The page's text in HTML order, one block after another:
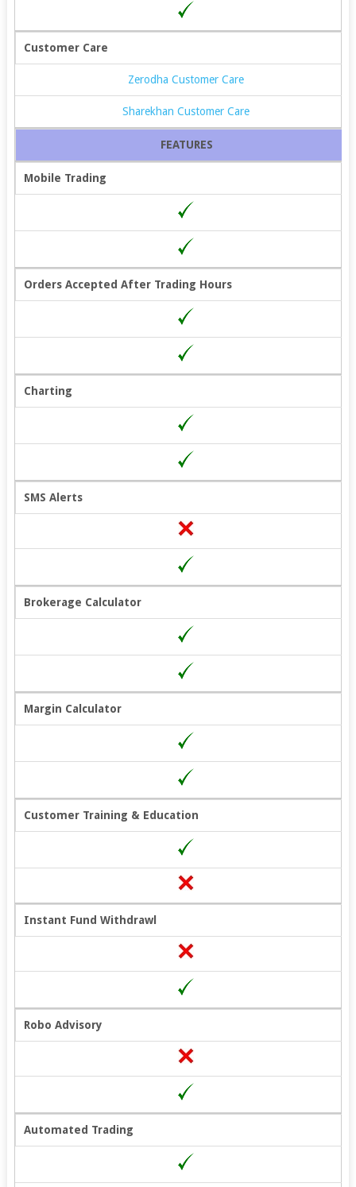
Customer Care
Zerodha Customer Care
Sharekhan Customer Care
FEATURES
Mobile Trading
Orders Accepted After Trading Hours
Charting
SMS Alerts
Brokerage Calculator
Margin Calculator
Customer Training & Education
Instant Fund Withdrawl
Robo Advisory
Automated Trading